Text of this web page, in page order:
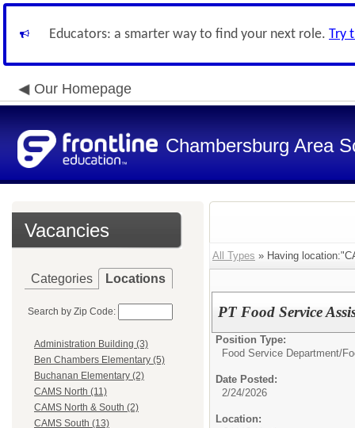
Educators: a smarter way to find your next role. Try
Our Homepage
Chambersburg Area
Vacancies
Categories Locations
Search by Zip Code:
Administration Building (3)
Ben Chambers Elementary (5)
Buchanan Elementary (2)
CAMS North (11)
CAMS North & South (2)
CAMS South (13)
All Types » Having
PT Food Service
Position Type:
Food Service Department/
Date Posted:
2/24/2026
Location: